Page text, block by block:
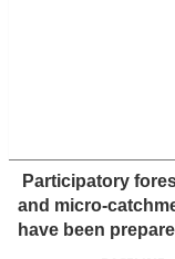
Participatory
and micro-
have been